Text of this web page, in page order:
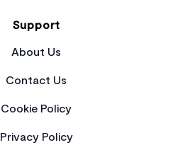
Support
About Us
Contact Us
Cookie Policy
Privacy Policy